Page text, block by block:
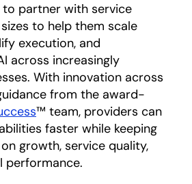
partner with service
to help them scale
execution, and
across increasingly
With innovation across
from the award-
™ team, providers can
faster while keeping
growth, service quality,
performance.